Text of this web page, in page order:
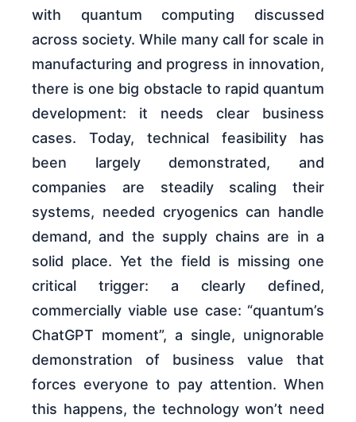
with quantum computing discussed
across society. While many call for scale in
manufacturing and progress in innovation,
there is one big obstacle to rapid quantum
development: it needs clear business
cases. Today, technical feasibility has
been largely demonstrated, and
companies are steadily scaling their
systems, needed cryogenics can handle
demand, and the supply chains are in a
solid place. Yet the field is missing one
critical trigger: a clearly defined,
commercially viable use case: “quantum’s
ChatGPT moment”, a single, unignorable
demonstration of business value that
forces everyone to pay attention. When
this happens, the technology won’t need